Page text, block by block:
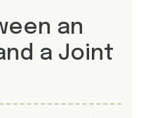
an
a Joint